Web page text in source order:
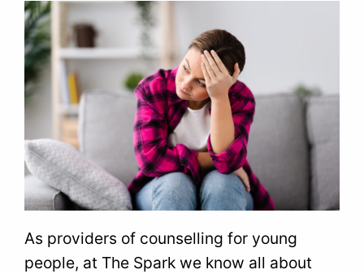
As providers of counselling for young
people, at The Spark we know all about